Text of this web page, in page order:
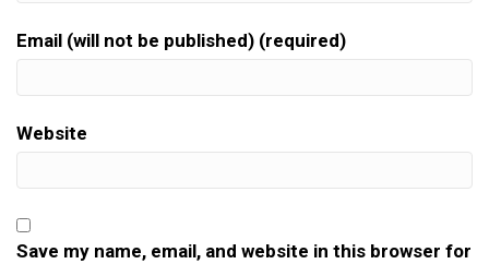
Email (will not be published) (required)
Website
Save my name, email, and website in this browser for